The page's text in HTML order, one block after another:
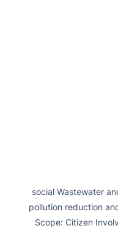
social Wastewater
pollution reduction
Scope: Citizen